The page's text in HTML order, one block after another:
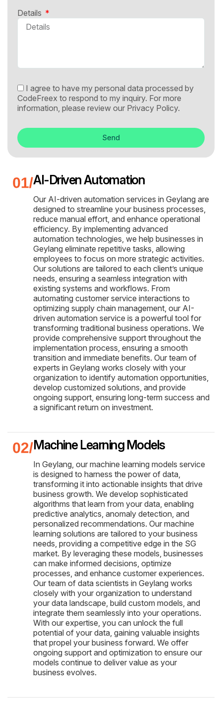
Details
I agree to have my personal data processed by
CodeFreex to respond to my inquiry. For more
information, please review our Privacy Policy.
Send
AI-Driven Automation
Our AI-driven automation services in Geylang are
designed to streamline your business processes,
reduce manual effort, and enhance operational
efficiency. By implementing advanced
automation technologies, we help businesses in
Geylang eliminate repetitive tasks, allowing
employees to focus on more strategic activities.
Our solutions are tailored to each client’s unique
needs, ensuring a seamless integration with
existing systems and workflows. From
automating customer service interactions to
optimizing supply chain management, our AI-
driven automation service is a powerful tool for
transforming traditional business operations. We
provide comprehensive support throughout the
implementation process, ensuring a smooth
transition and immediate benefits. Our team of
experts in Geylang works closely with your
organization to identify automation opportunities,
develop customized solutions, and provide
ongoing support, ensuring long-term success and
a significant return on investment.
Machine Learning Models
In Geylang, our machine learning models service
is designed to harness the power of data,
transforming it into actionable insights that drive
business growth. We develop sophisticated
algorithms that learn from your data, enabling
predictive analytics, anomaly detection, and
personalized recommendations. Our machine
learning solutions are tailored to your business
needs, providing a competitive edge in the SG
market. By leveraging these models, businesses
can make informed decisions, optimize
processes, and enhance customer experiences.
Our team of data scientists in Geylang works
closely with your organization to understand
your data landscape, build custom models, and
integrate them seamlessly into your operations.
With our expertise, you can unlock the full
potential of your data, gaining valuable insights
that propel your business forward. We offer
ongoing support and optimization to ensure our
models continue to deliver value as your
business evolves.